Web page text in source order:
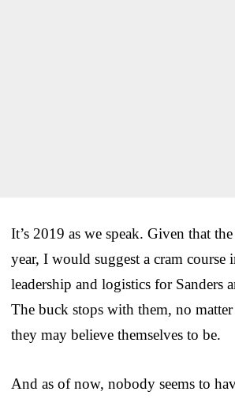
It’s 2019 as we speak. Given that
year, I would suggest a cram course
leadership and logistics for Sanders
The buck stops with them, no
they may believe themselves to be.
And as of now, nobody seems to